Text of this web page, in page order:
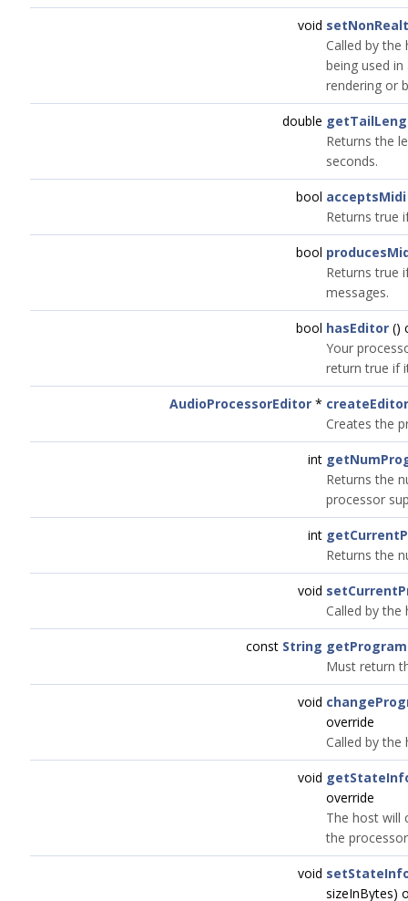
void
Called by
being used
rendering or
double
Returns the
seconds.
bool acceptsMidi
Returns true
bool
Returns true
messages.
bool hasEditor ()
Your
return true if
AudioProcessorEditor * createEditor
Creates the
int
Returns the
processor
int
Returns the
void
Called by
const String
Must return
void
override
Called by
void
override
The host will
the
void
sizeInBytes)